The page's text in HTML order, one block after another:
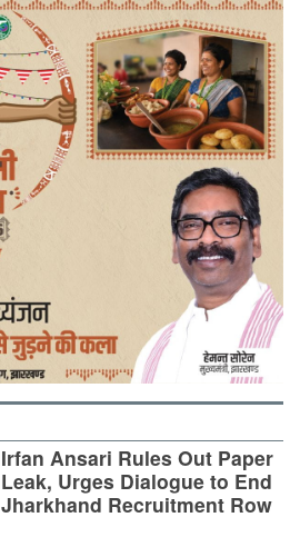
Irfan Ansari Rules Out Paper
Leak, Urges Dialogue to End
Jharkhand Recruitment Row